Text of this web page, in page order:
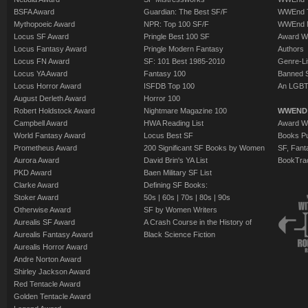
BSFA Award
Mythopoeic Award
Locus SF Award
Locus Fantasy Award
Locus FN Award
Locus YA Award
Locus Horror Award
August Derleth Award
Robert Holdstock Award
Campbell Award
World Fantasy Award
Prometheus Award
Aurora Award
PKD Award
Clarke Award
Stoker Award
Otherwise Award
Aurealis SF Award
Aurealis Fantasy Award
Aurealis Horror Award
Andre Norton Award
Shirley Jackson Award
Red Tentacle Award
Golden Tentacle Award
Guardian: The Best SF/F
NPR: Top 100 SF/F
Pringle Best 100 SF
Pringle Modern Fantasy
SF: 101 Best 1985-2010
Fantasy 100
ISFDB Top 100
Horror 100
Nightmare Magazine 100
HWA Reading List
Locus Best SF
200 Significant SF Books by Women
David Brin's YA List
Baen Military SF List
Defining SF Books:
50s | 60s | 70s | 80s | 90s
SF by Women Writers
A Crash Course in the History of
Black Science Fiction
WWEnd
WWEnd
Award
Authors
Genre-
Banned
An
Award
Books
SF,